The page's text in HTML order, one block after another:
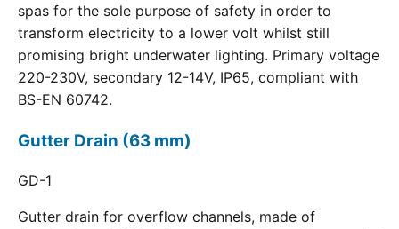
spas for the sole purpose of safety in order to
transform electricity to a lower volt whilst still
promising bright underwater lighting. Primary voltage
220-230V, secondary 12-14V, IP65, compliant with
BS-EN 60742.
Gutter Drain (63 mm)
GD-1
Gutter drain for overflow channels, made of